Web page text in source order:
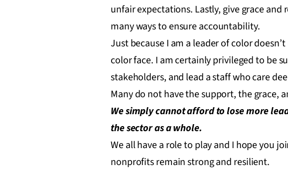
unfair expectations. Lastly, give grace
many ways to ensure accountability.
Just because I am a leader of color
color face. I am certainly privileged to be
stakeholders, and lead a staff who care
Many do not have the support, the grace,
We simply cannot afford to lose more
the sector as a whole.
We all have a role to play and I hope you
nonprofits remain strong and resilient.